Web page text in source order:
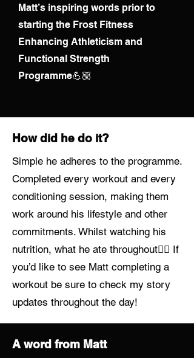
Matt’s inspiring words prior to
starting the Frost Fitness
Enhancing Athleticism and
Functional Strength
Programme💪🏼
How did he do it?
Simple he adheres to the programme.
Completed every workout and every
conditioning session, making them
work around his lifestyle and other
commitments. Whilst watching his
nutrition, what he ate throughout👌🏼 If
you’d like to see Matt completing a
workout be sure to check my story
updates throughout the day!
A word from Matt